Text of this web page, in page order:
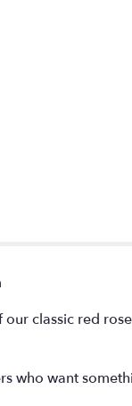
classic red
who want